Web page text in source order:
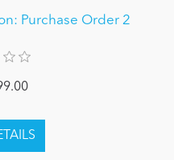
Purchase Order 2